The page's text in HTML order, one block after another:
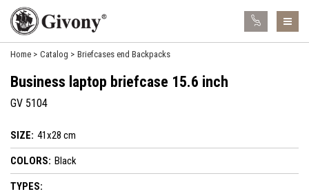
Home Catalog Briefcases end Backpacks
Business laptop briefcase 15.6 inch
GV 5104
SIZE: 41x28 cm
COLORS: Black
TYPES: